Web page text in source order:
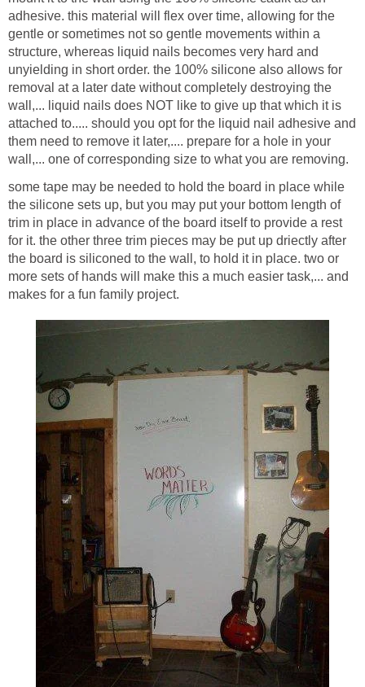
adhesive. this material will flex over time, allowing for the
gentle or sometimes not so gentle movements within a
structure, whereas liquid nails becomes very hard and
unyielding in short order. the 100% silicone also allows for
removal at a later date without completely destroying the
wall,... liquid nails does NOT like to give up that which it is
attached to..... should you opt for the liquid nail adhesive and
them need to remove it later,.... prepare for a hole in your
wall,... one of corresponding size to what you are removing.
some tape may be needed to hold the board in place while
the silicone sets up, but you may put your bottom length of
trim in place in advance of the board itself to provide a rest
for it. the other three trim pieces may be put up driectly after
the board is siliconed to the wall, to hold it in place. two or
more sets of hands will make this a much easier task,... and
makes for a fun family project.